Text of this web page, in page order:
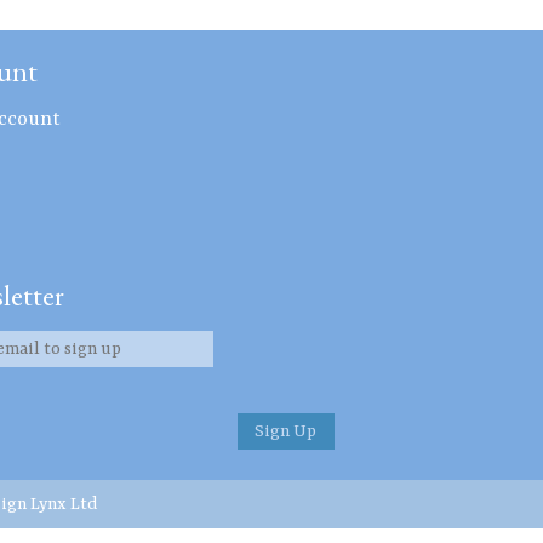
Lynx Ltd